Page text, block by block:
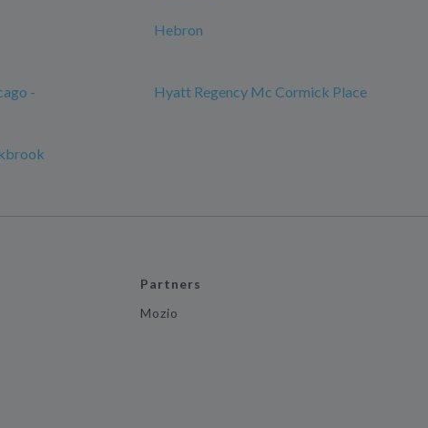
Hebron
-
Hyatt Regency Mc Cormick Place
Partners
Mozio